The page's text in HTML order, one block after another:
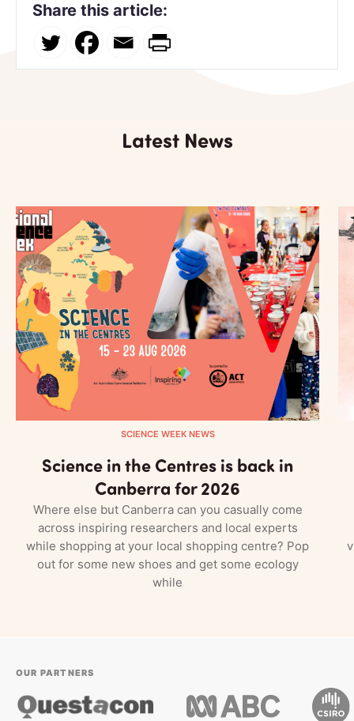
Share this article:
Latest News
SCIENCE WEEK NEWS
Science in the Centres is back in
Canberra for 2026
Where else but Canberra can you casually come
across inspiring researchers and local experts
while shopping at your local shopping centre? Pop
out for some new shoes and get some ecology
while
OUR PARTNERS